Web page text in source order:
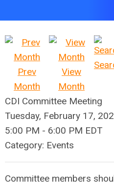
Prev
Month
View
Month
CDI Committee Meeting
Tuesday, February 17,
5:00 PM - 6:00 PM EDT
Category: Events
Committee members